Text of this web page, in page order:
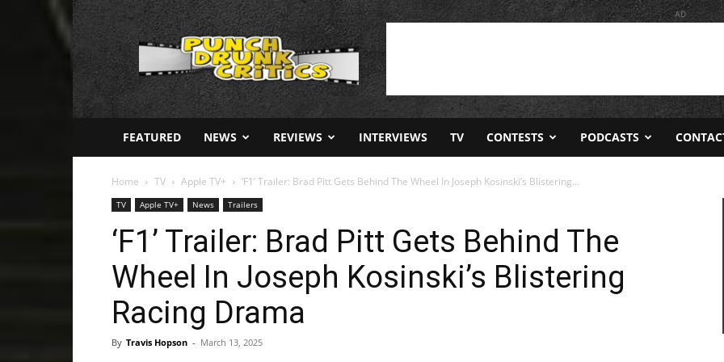
Punch
Drunk
AD
FEATURED NEWS REVIEWS INTERVIEWS TV CONTESTS PODCASTS
Home TV Apple TV+ ‘F1’ Trailer: Brad Pitt Gets Behind The Wheel In Joseph Kosinski’s Blistering...
TV Apple TV+ News Trailers
‘F1’ Trailer: Brad Pitt Gets Behind The
Wheel In Joseph Kosinski’s Blistering
Racing Drama
By Travis Hopson - March 13, 2025